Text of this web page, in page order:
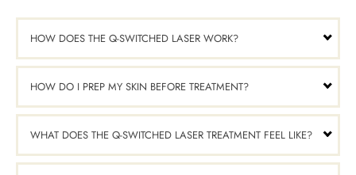
HOW DOES THE Q-SWITCHED LASER WORK?
HOW DO I PREP MY SKIN BEFORE TREATMENT?
WHAT DOES THE Q-SWITCHED LASER TREATMENT FEEL LIKE?